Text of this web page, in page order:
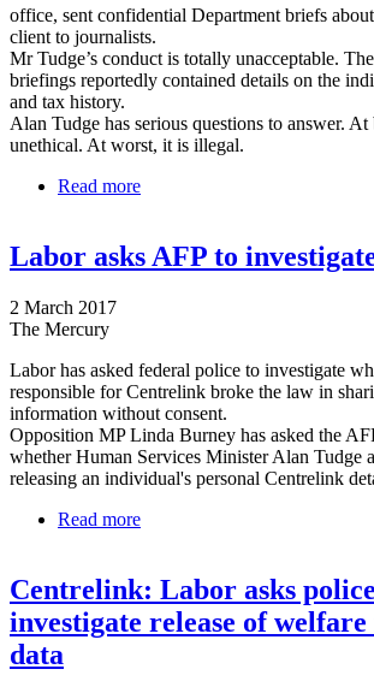
office, sent confidential Department briefs
client to journalists.
Mr Tudge’s conduct is totally unacceptable.
briefings reportedly contained details on the
and tax history.
Alan Tudge has serious questions to answer.
unethical. At worst, it is illegal.
Read more
Labor asks AFP to
2 March 2017
The Mercury
Labor has asked federal police to investigate
responsible for Centrelink broke the law in
information without consent.
Opposition MP Linda Burney has asked the
whether Human Services Minister Alan Tudge
releasing an individual's personal Centrelink
Read more
Centrelink: Labor asks
investigate release of
data